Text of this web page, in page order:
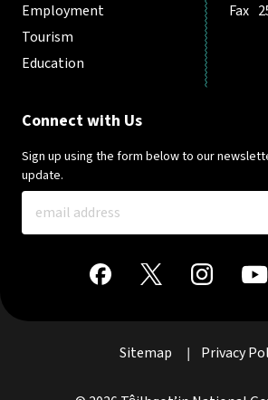
Employment
Tourism
Education
Fax
Connect with Us
Sign up using the form below to our
update.
Sitemap | Privacy